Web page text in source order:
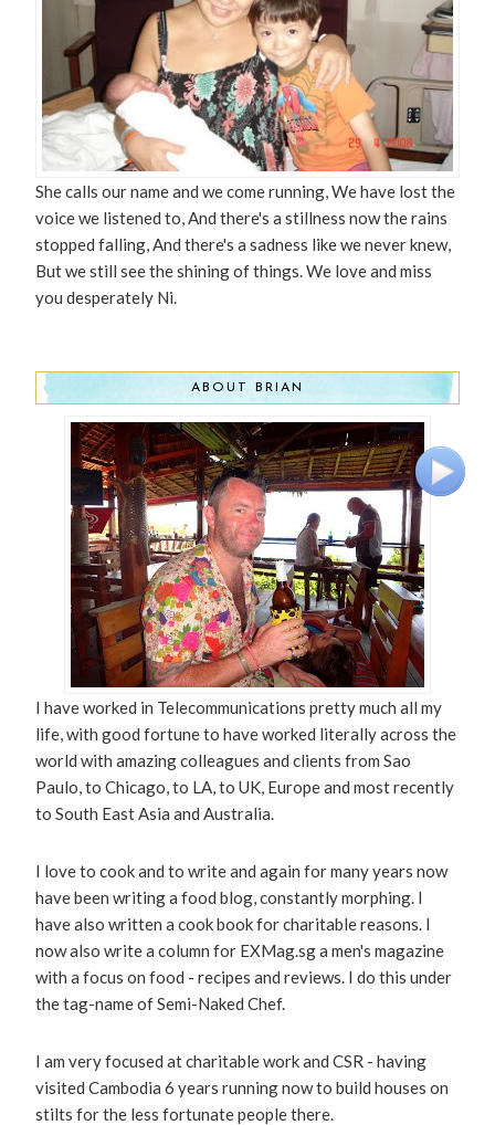
She calls our name and we come running, We have lost the
voice we listened to, And there's a stillness now the rains
stopped falling, And there's a sadness like we never knew,
But we still see the shining of things. We love and miss
you desperately Ni.
ABOUT BRIAN
I have worked in Telecommunications pretty much all my
life, with good fortune to have worked literally across the
world with amazing colleagues and clients from Sao
Paulo, to Chicago, to LA, to UK, Europe and most recently
to South East Asia and Australia.
I love to cook and to write and again for many years now
have been writing a food blog, constantly morphing. I
have also written a cook book for charitable reasons. I
now also write a column for EXMag.sg a men's magazine
with a focus on food - recipes and reviews. I do this under
the tag-name of Semi-Naked Chef.
I am very focused at charitable work and CSR - having
visited Cambodia 6 years running now to build houses on
stilts for the less fortunate people there.